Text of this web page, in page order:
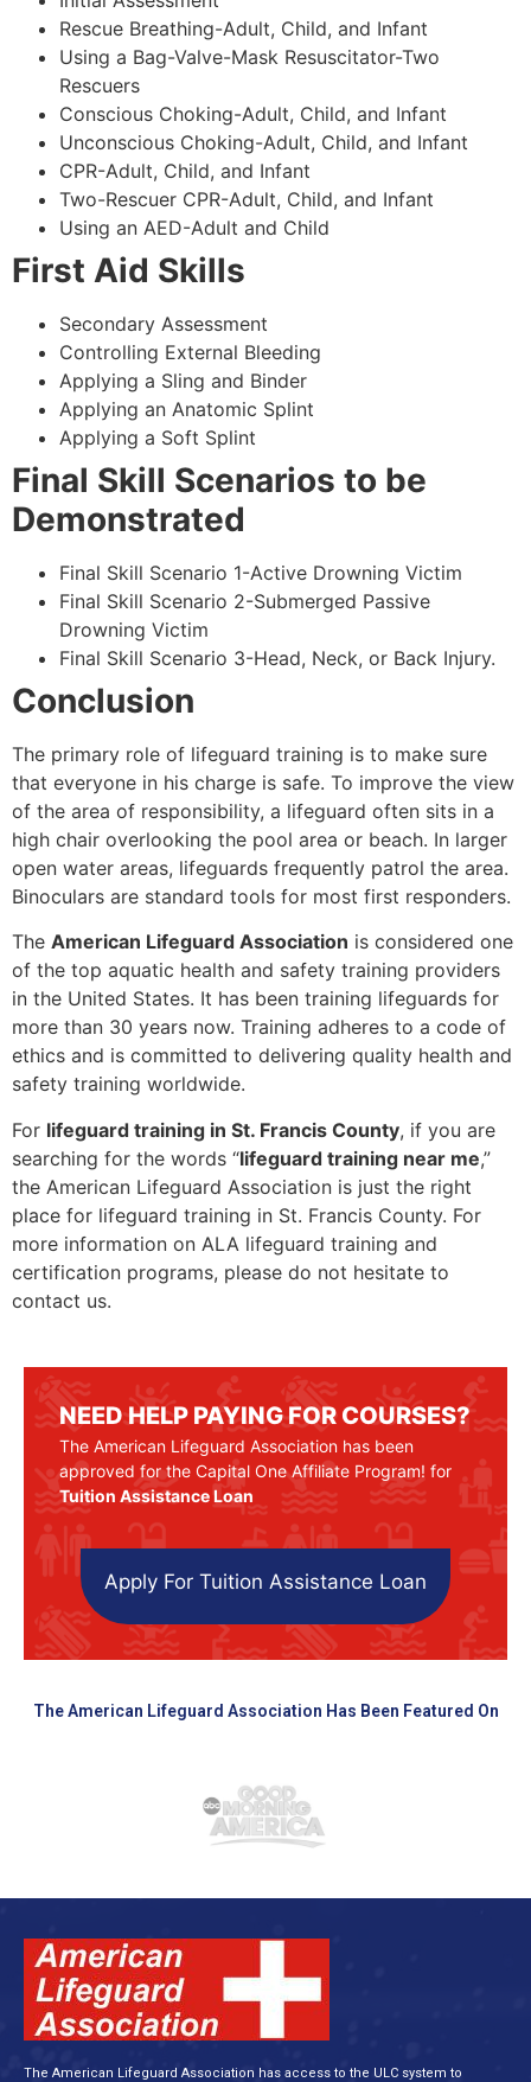
Rescue Breathing-Adult, Child, and Infant
Using a Bag-Valve-Mask Resuscitator-Two
Rescuers
Conscious Choking-Adult, Child, and Infant
Unconscious Choking-Adult, Child, and Infant
CPR-Adult, Child, and Infant
Two-Rescuer CPR-Adult, Child, and Infant
Using an AED-Adult and Child
First Aid Skills
Secondary Assessment
Controlling External Bleeding
Applying a Sling and Binder
Applying an Anatomic Splint
Applying a Soft Splint
Final Skill Scenarios to be
Demonstrated
Final Skill Scenario 1-Active Drowning Victim
Final Skill Scenario 2-Submerged Passive
Drowning Victim
Final Skill Scenario 3-Head, Neck, or Back Injury.
Conclusion
The primary role of lifeguard training is to make sure
that everyone in his charge is safe. To improve the view
of the area of responsibility, a lifeguard often sits in a
high chair overlooking the pool area or beach. In larger
open water areas, lifeguards frequently patrol the area.
Binoculars are standard tools for most first responders.
The American Lifeguard Association is considered one
of the top aquatic health and safety training providers
in the United States. It has been training lifeguards for
more than 30 years now. Training adheres to a code of
ethics and is committed to delivering quality health and
safety training worldwide.
For lifeguard training in St. Francis County, if you are
searching for the words “lifeguard training near me,”
the American Lifeguard Association is just the right
place for lifeguard training in St. Francis County. For
more information on ALA lifeguard training and
certification programs, please do not hesitate to
contact us.
NEED HELP PAYING FOR COURSES?
The American Lifeguard Association has been
approved for the Capital One Affiliate Program! for
Tuition Assistance Loan
Apply For Tuition Assistance Loan
The American Lifeguard Association Has Been Featured On
The American Lifeguard Association has access to the ULC system to